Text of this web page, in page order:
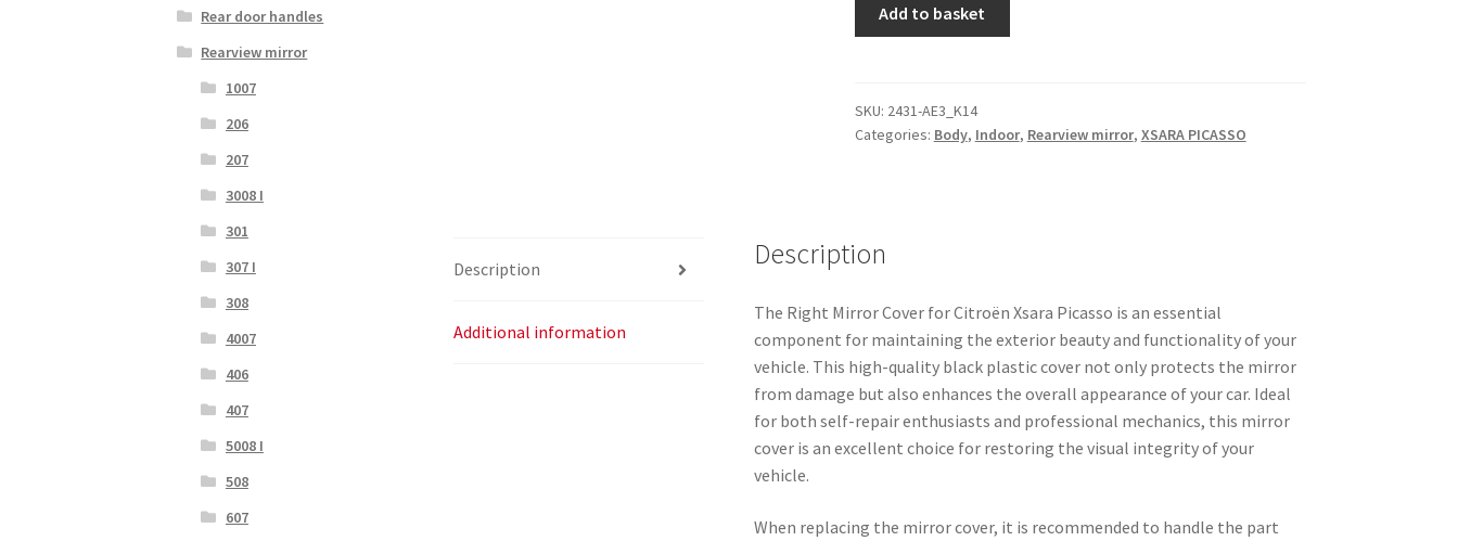
Xsara
Picasso
Add to basket
SKU: 2431-AE3_K14
Categories: Body, Indoor, Rearview mirror, XSARA PICASSO
Description
Additional information
Description
The Right Mirror Cover for Citroën Xsara Picasso is an essential
component for maintaining the exterior beauty and functionality of your
vehicle. This high-quality black plastic cover not only protects the mirror
from damage but also enhances the overall appearance of your car. Ideal
for both self-repair enthusiasts and professional mechanics, this mirror
cover is an excellent choice for restoring the visual integrity of your
vehicle.
When replacing the mirror cover, it is recommended to handle the part
Rear door handles
Rearview mirror
1007
206
207
3008 I
301
307 I
308
4007
406
407
5008 I
508
607